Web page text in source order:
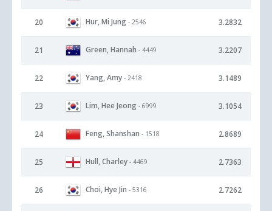
20 Hur, Mi Jung - 2546 3.2832
21 Green, Hannah - 4449 3.2207
22 Yang, Amy - 2418 3.1489
23 Lim, Hee Jeong - 6999 3.1054
24 Feng, Shanshan - 1518 2.8689
25 Hull, Charley - 4469 2.7363
26 Choi, Hye Jin - 5316 2.7262